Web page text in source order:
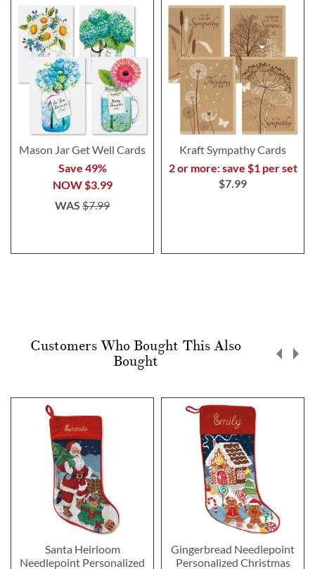
Mason Jar Get Well Cards
Save 49%
NOW$3.99
WAS $7.99
Kraft Sympathy Cards
2 or more: save $1 per set
$7.99
Customers Who Bought This Also
Bought
Santa Heirloom
Needlepoint Personalized
Gingerbread Needlepoint
Personalized Christmas